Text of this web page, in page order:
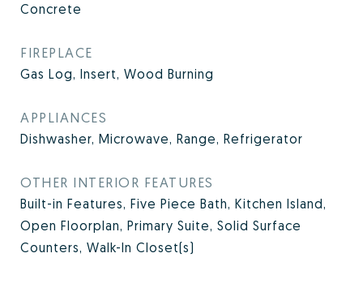
Concrete
FIREPLACE
Gas Log, Insert, Wood Burning
APPLIANCES
Dishwasher, Microwave, Range, Refrigerator
OTHER INTERIOR FEATURES
Built-in Features, Five Piece Bath, Kitchen Island,
Open Floorplan, Primary Suite, Solid Surface
Counters, Walk-In Closet(s)